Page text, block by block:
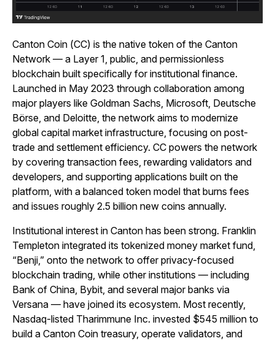
Canton Coin (CC) is the native token of the Canton
Network — a Layer 1, public, and permissionless
blockchain built specifically for institutional finance.
Launched in May 2023 through collaboration among
major players like Goldman Sachs, Microsoft, Deutsche
Börse, and Deloitte, the network aims to modernize
global capital market infrastructure, focusing on post-
trade and settlement efficiency. CC powers the network
by covering transaction fees, rewarding validators and
developers, and supporting applications built on the
platform, with a balanced token model that burns fees
and issues roughly 2.5 billion new coins annually.
Institutional interest in Canton has been strong. Franklin
Templeton integrated its tokenized money market fund,
“Benji,” onto the network to offer privacy-focused
blockchain trading, while other institutions — including
Bank of China, Bybit, and several major banks via
Versana — have joined its ecosystem. Most recently,
Nasdaq-listed Tharimmune Inc. invested $545 million to
build a Canton Coin treasury, operate validators, and